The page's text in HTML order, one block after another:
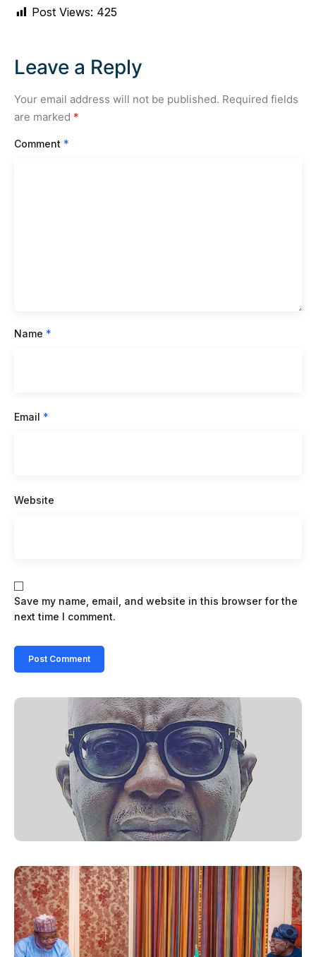
Post Views: 425
Leave a Reply
Your email address will not be published. Required fields
are marked *
Comment *
Name *
Email *
Website
Save my name, email, and website in this browser for the
next time I comment.